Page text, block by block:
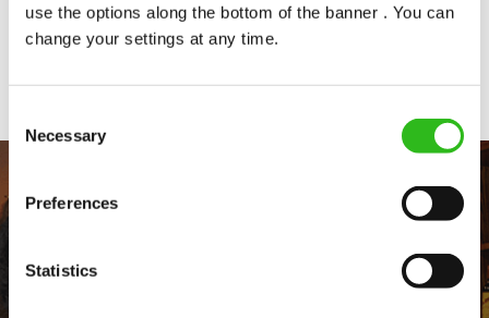
use the options along the bottom of the banner . You can
change your settings at any time.
Selection
Necessary
Preferences
Statistics
Share :